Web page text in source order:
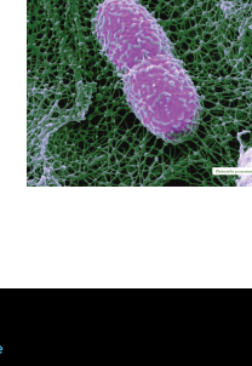
Volume 39, Issue 2